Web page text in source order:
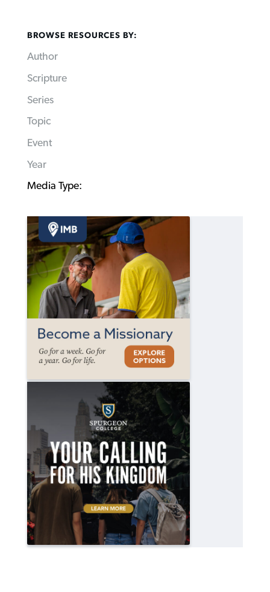
BROWSE RESOURCES BY:
Author
Scripture
Series
Topic
Event
Year
Media Type: